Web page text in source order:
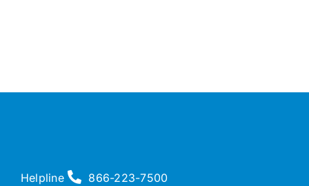
Helpline 866-223-7500